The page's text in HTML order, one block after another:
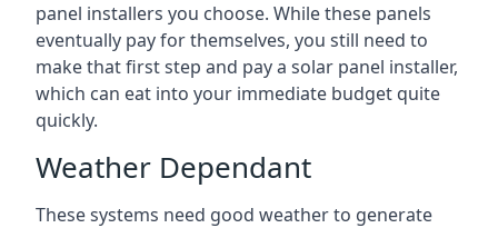
panel installers you choose. While these panels
eventually pay for themselves, you still need to
make that first step and pay a solar panel installer,
which can eat into your immediate budget quite
quickly.
Weather Dependant
These systems need good weather to generate